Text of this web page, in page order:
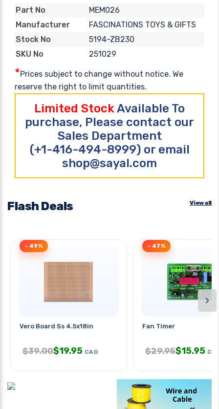
Part No
MEM026
Manufacturer
FASCINATIONS TOYS & GIFTS
Stock No
5194-ZB230
SKU No
251029
*Prices subject to change without notice. We
reserve the right to limit quantities.
Limited StockAvailable To
purchase, Please contact our
Sales Department
(+1-416-494-8999) or email
shop@sayal.com
Flash Deals View all
Vero Board Ss 4.5x18in
- 49%
$39.00$19.95 CAD
Fan Timer
- 47%
$29.95$15.95
›